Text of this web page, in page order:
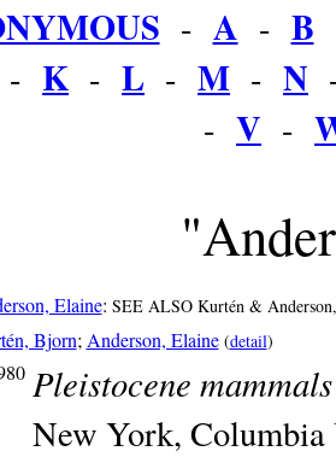
- A - B
- K - L - M - N
- V -
Elaine: SEE ALSO Kurtén &
Bjorn; Anderson, Elaine (detail)
Pleistocene
New York,